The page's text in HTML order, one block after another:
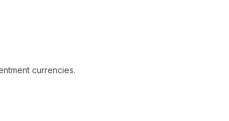
currencies.